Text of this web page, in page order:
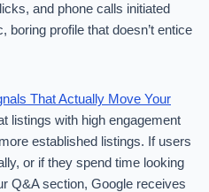
and phone calls initiated
boring profile that doesn’t entice
That Actually Move Your
listings with high engagement
established listings. If users
or if they spend time looking
Q&A section, Google receives